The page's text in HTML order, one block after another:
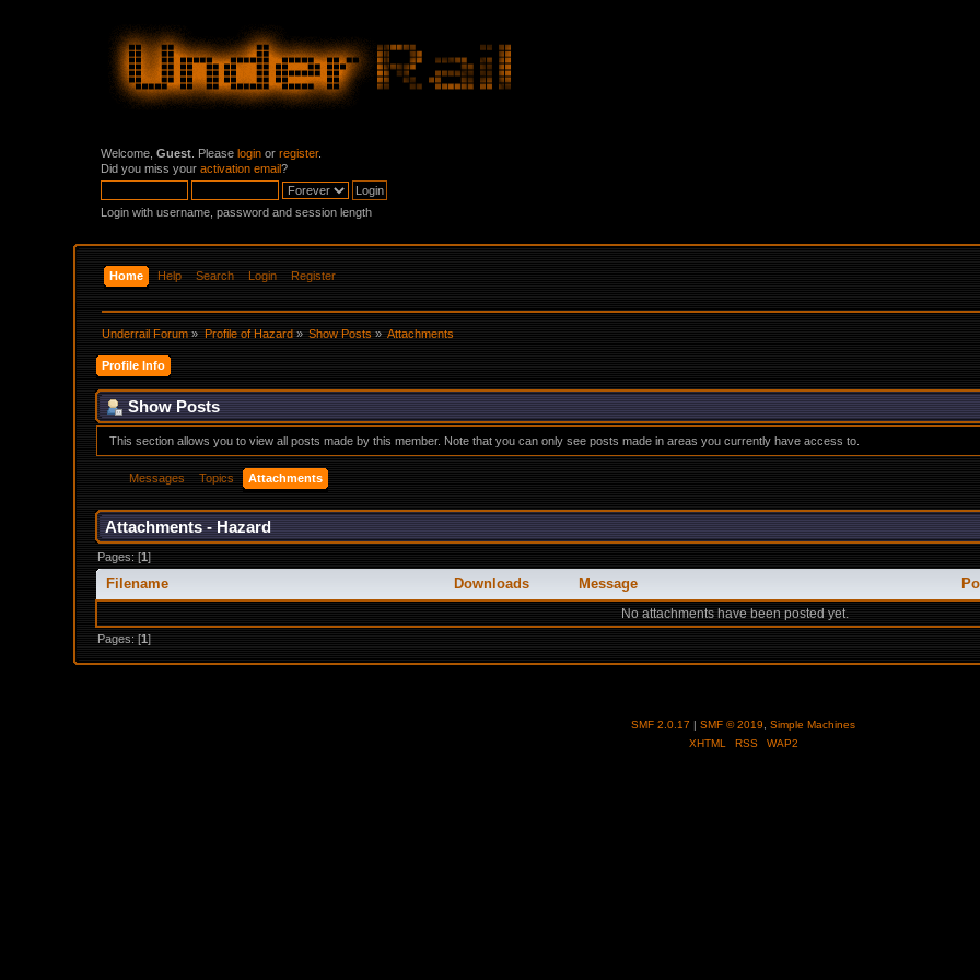
Welcome,Guest . Pleaselogin orregister.
Did you miss youractivation email?
Login with username, password and session length
Home Help Search Login Register
Underrail Forum » Profile of Hazard» Show Posts » Attachments
Profile Info
Show Posts
This section allows you to view all posts made by this member. Note that you can only see posts made in areas you currently have access to.
Messages Topics Attachments
Attachments - Hazard
Pages: [1]
Filename Downloads Message
No attachments have been posted yet.
Pages: [1]
SMF 2.0.17 | SMF © 2019
Simple Machines
XHTML
RSS WAP2